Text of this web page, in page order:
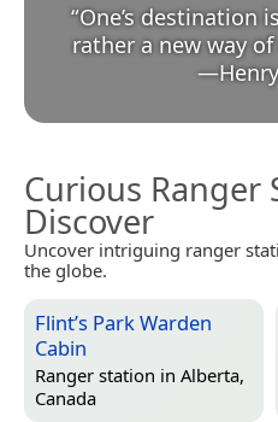
“One’s destination
rather a new way
—
Curious Ranger
Discover
Uncover intriguing ranger
the globe.
Flint’s Park Warden
Cabin
Ranger station in Alberta,
Canada